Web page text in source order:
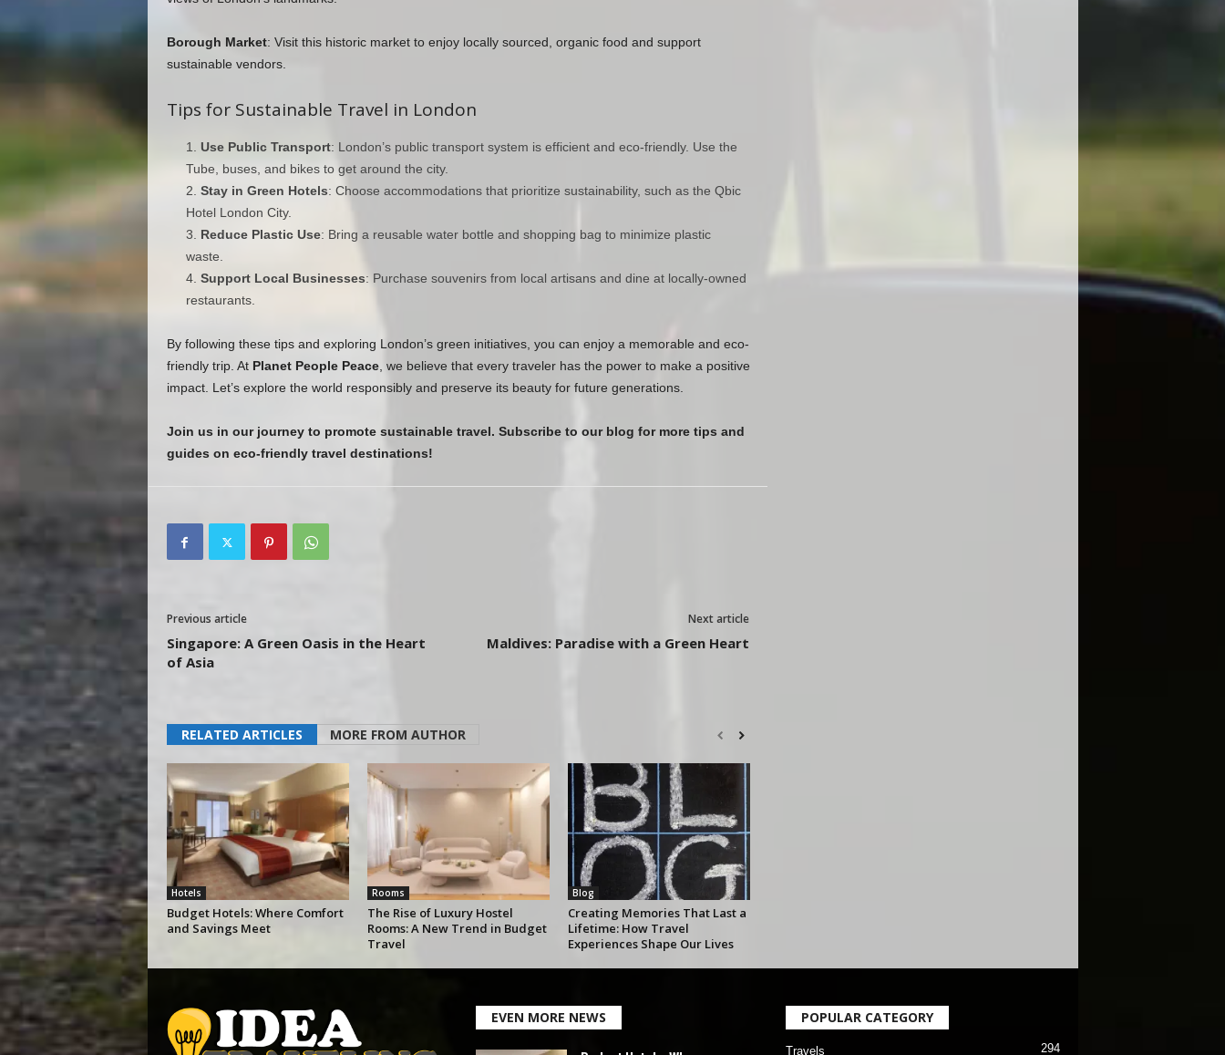
Borough Market: Visit this historic market to enjoy locally sourced, organic food and support
sustainable vendors.
Tips for Sustainable Travel in London
Use Public Transport: London’s public transport system is efficient and eco-friendly. Use the
Tube, buses, and bikes to get around the city.
Stay in Green Hotels: Choose accommodations that prioritize sustainability, such as the Qbic
Hotel London City.
Reduce Plastic Use: Bring a reusable water bottle and shopping bag to minimize plastic
waste.
Support Local Businesses: Purchase souvenirs from local artisans and dine at locally-owned
restaurants.
By following these tips and exploring London’s green initiatives, you can enjoy a memorable and eco-
friendly trip. At Planet People Peace, we believe that every traveler has the power to make a positive
impact. Let’s explore the world responsibly and preserve its beauty for future generations.
Join us in our journey to promote sustainable travel. Subscribe to our blog for more tips and
guides on eco-friendly travel destinations!
Previous article
Singapore: A Green Oasis in the Heart
of Asia
Next article
Maldives: Paradise with a Green Heart
RELATED ARTICLES MORE FROM AUTHOR
Hotels
Budget Hotels: Where Comfort
and Savings Meet
Rooms
The Rise of Luxury Hostel
Rooms: A New Trend in Budget
Travel
Blog
Creating Memories That Last a
Lifetime: How Travel
Experiences Shape Our Lives
EVEN MORE NEWS POPULAR CATEGORY
Travels 294